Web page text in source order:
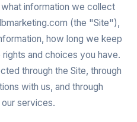
information we collect
(the "Site"),
how long we keep
and choices you have.
through the Site, through
with us, and through
services.